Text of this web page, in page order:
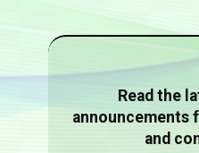
Read the
announcements
and